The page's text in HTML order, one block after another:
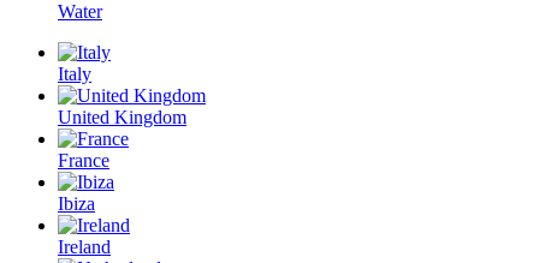
Water
Italy
United Kingdom
France
Ibiza
Ireland